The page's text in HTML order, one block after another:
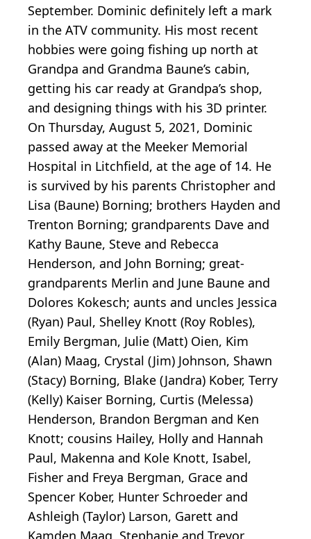
September. Dominic definitely left a mark
in the ATV community. His most recent
hobbies were going fishing up north at
Grandpa and Grandma Baune’s cabin,
getting his car ready at Grandpa’s shop,
and designing things with his 3D printer.
On Thursday, August 5, 2021, Dominic
passed away at the Meeker Memorial
Hospital in Litchfield, at the age of 14. He
is survived by his parents Christopher and
Lisa (Baune) Borning; brothers Hayden and
Trenton Borning; grandparents Dave and
Kathy Baune, Steve and Rebecca
Henderson, and John Borning; great-
grandparents Merlin and June Baune and
Dolores Kokesch; aunts and uncles Jessica
(Ryan) Paul, Shelley Knott (Roy Robles),
Emily Bergman, Julie (Matt) Oien, Kim
(Alan) Maag, Crystal (Jim) Johnson, Shawn
(Stacy) Borning, Blake (Jandra) Kober, Terry
(Kelly) Kaiser Borning, Curtis (Melessa)
Henderson, Brandon Bergman and Ken
Knott; cousins Hailey, Holly and Hannah
Paul, Makenna and Kole Knott, Isabel,
Fisher and Freya Bergman, Grace and
Spencer Kober, Hunter Schroeder and
Ashleigh (Taylor) Larson, Garett and
Kamden Maag, Stephanie and Trevor